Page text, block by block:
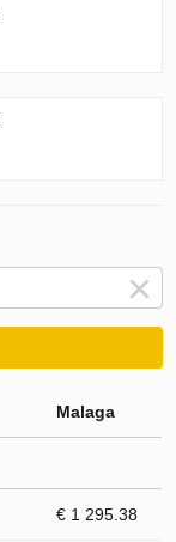
Malaga
€ 1 295.38